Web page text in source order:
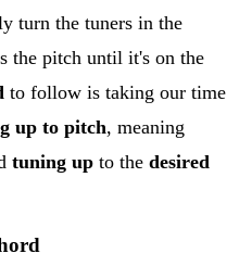
turn the tuners in the
the pitch until it's on the
to follow is taking our time
up to pitch, meaning
tuning up to the desired